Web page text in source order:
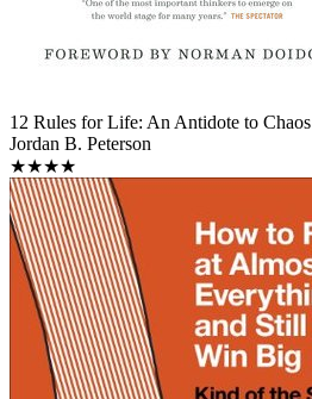
12 Rules for Life: An Antidote to Chaos
Jordan B. Peterson
★★★★